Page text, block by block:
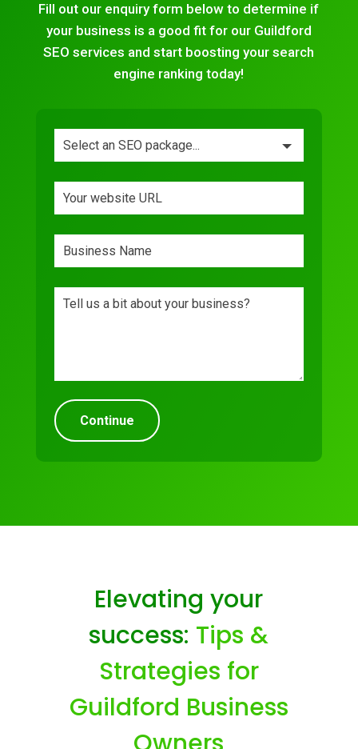
Fill out our enquiry form below to determine if
your business is a good fit for our Guildford
SEO services and start boosting your search
engine ranking today!
field
blank
Continue
Elevating your
success: Tips &
Strategies for
Guildford Business